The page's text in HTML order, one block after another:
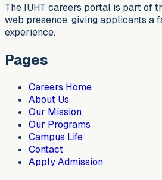
The IUHT careers portal is part of
web presence, giving applicants a
experience.
Pages
Careers Home
About Us
Our Mission
Our Programs
Campus Life
Contact
Apply Admission